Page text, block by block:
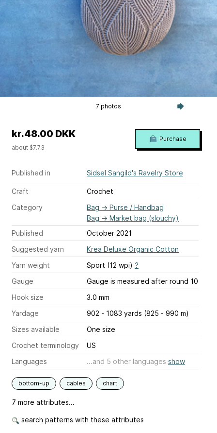
7 photos
Published in Sidsel Sangild's Ravelry Store
Craft
Crochet
Category
Bag → Purse / Handbag
Bag → Market bag (slouchy)
Published
October 2021
Suggested yarn
Krea Deluxe Organic Cotton
Yarn weight
Sport (12 wpi) ?
Gauge
Gauge is measured after round 10
Hook size
3.0 mm
Yardage
902 - 1083 yards (825 - 990 m)
Sizes available
One size
Crochet terminology
US
Languages
...and 5 other languages show
bottom-up cables chart
7 more attributes...
search patterns with these attributes
kr.48.00 DKK
about $7.73
Purchase